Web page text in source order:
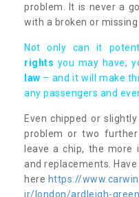
problem. It is never a
with a broken or missing
Not only can it
rights you may have,
law – and it will make
any passengers and
Even chipped or
problem or two
leave a chip, the
and replacements.
here https://
ir/london/ardleigh-